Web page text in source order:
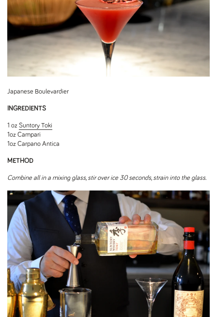
Japanese Boulevardier
INGREDIENTS
1 oz Suntory Toki
1oz Campari
1oz Carpano Antica
METHOD
Combine all in a mixing glass, stir over ice 30 seconds, strain into the glass.